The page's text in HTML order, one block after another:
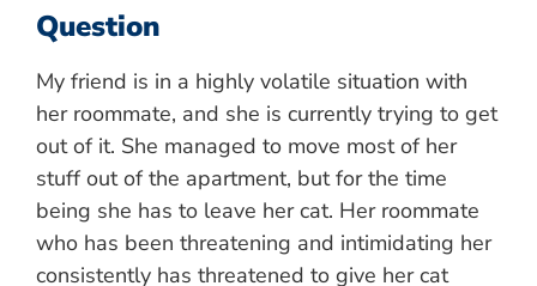
Question
My friend is in a highly volatile situation with
her roommate, and she is currently trying to get
out of it. She managed to move most of her
stuff out of the apartment, but for the time
being she has to leave her cat. Her roommate
who has been threatening and intimidating her
consistently has threatened to give her cat